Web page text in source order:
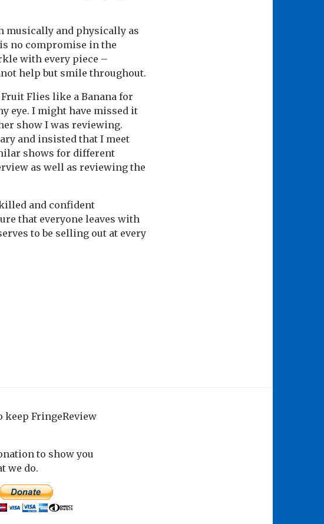
musically and physically as
no compromise in the
with every piece –
help but smile throughout.
Flies like a Banana for
eye. I might have missed it
show I was reviewing.
and insisted that I meet
shows for different
as well as reviewing the
and confident
that everyone leaves with
to be selling out at every
keep FringeReview
to show you
we do.